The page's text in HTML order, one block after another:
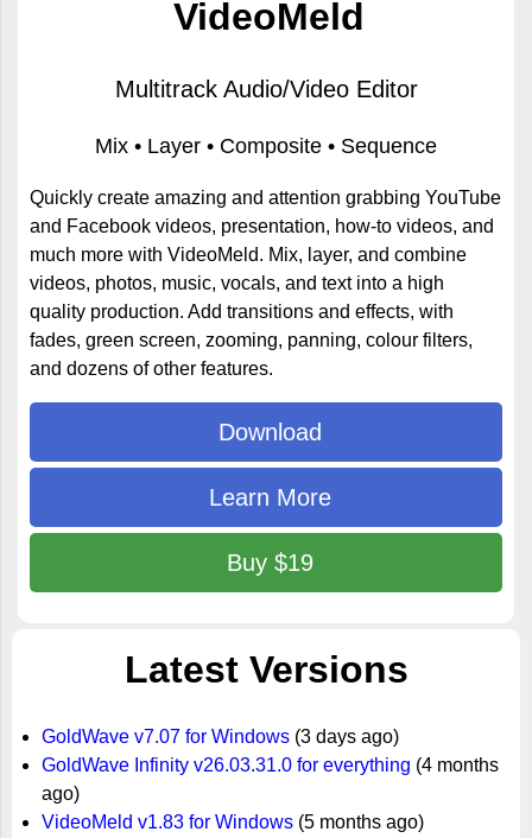
VideoMeld
Multitrack Audio/Video Editor
Mix • Layer • Composite • Sequence
Quickly create amazing and attention grabbing YouTube
and Facebook videos, presentation, how-to videos, and
much more with VideoMeld. Mix, layer, and combine
videos, photos, music, vocals, and text into a high
quality production. Add transitions and effects, with
fades, green screen, zooming, panning, colour filters,
and dozens of other features.
Download
Learn More
Buy $19
Latest Versions
GoldWave v7.07 for Windows (3 days ago)
GoldWave Infinity v26.03.31.0 for everything (4 months
ago)
VideoMeld v1.83 for Windows (5 months ago)